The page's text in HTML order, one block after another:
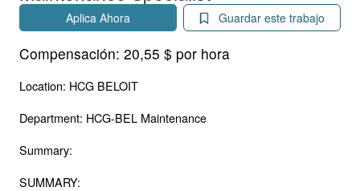
Aplica Ahora Guardar este trabajo
Compensación: 20,55 $ por hora
Location: HCG BELOIT
Department: HCG-BEL Maintenance
Summary:
SUMMARY: